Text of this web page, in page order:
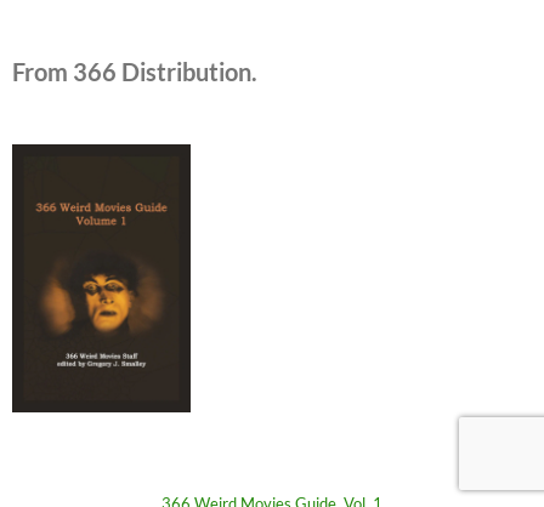
From 366 Distribution.
366 Weird Movies Guide, Vol. 1